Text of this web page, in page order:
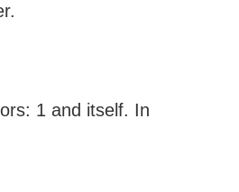
1 and itself. In